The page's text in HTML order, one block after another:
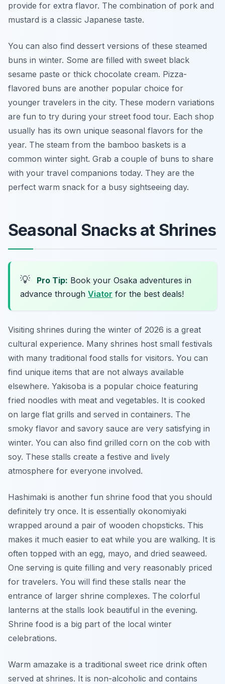
provide for extra flavor. The combination of pork and
mustard is a classic Japanese taste.
You can also find dessert versions of these steamed
buns in winter. Some are filled with sweet black
sesame paste or thick chocolate cream. Pizza-
flavored buns are another popular choice for
younger travelers in the city. These modern variations
are fun to try during your street food tour. Each shop
usually has its own unique seasonal flavors for the
year. The steam from the bamboo baskets is a
common winter sight. Grab a couple of buns to share
with your travel companions today. They are the
perfect warm snack for a busy sightseeing day.
Seasonal Snacks at Shrines
💡 Pro Tip: Book your Osaka adventures in
advance through Viator for the best deals!
Visiting shrines during the winter of 2026 is a great
cultural experience. Many shrines host small festivals
with many traditional food stalls for visitors. You can
find unique items that are not always available
elsewhere. Yakisoba is a popular choice featuring
fried noodles with meat and vegetables. It is cooked
on large flat grills and served in containers. The
smoky flavor and savory sauce are very satisfying in
winter. You can also find grilled corn on the cob with
soy. These stalls create a festive and lively
atmosphere for everyone involved.
Hashimaki is another fun shrine food that you should
definitely try once. It is essentially okonomiyaki
wrapped around a pair of wooden chopsticks. This
makes it much easier to eat while you are walking. It is
often topped with an egg, mayo, and dried seaweed.
One serving is quite filling and very reasonably priced
for travelers. You will find these stalls near the
entrance of larger shrine complexes. The colorful
lanterns at the stalls look beautiful in the evening.
Shrine food is a big part of the local winter
celebrations.
Warm amazake is a traditional sweet rice drink often
served at shrines. It is non-alcoholic and contains